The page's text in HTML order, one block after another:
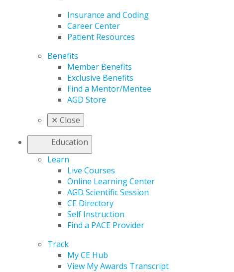
Insurance and Coding
Career Center
Patient Resources
Benefits
Member Benefits
Exclusive Benefits
Find a Mentor/Mentee
AGD Store
✕ Close
Education
Learn
Live Courses
Online Learning Center
AGD Scientific Session
CE Directory
Self Instruction
Find a PACE Provider
Track
My CE Hub
View My Awards Transcript